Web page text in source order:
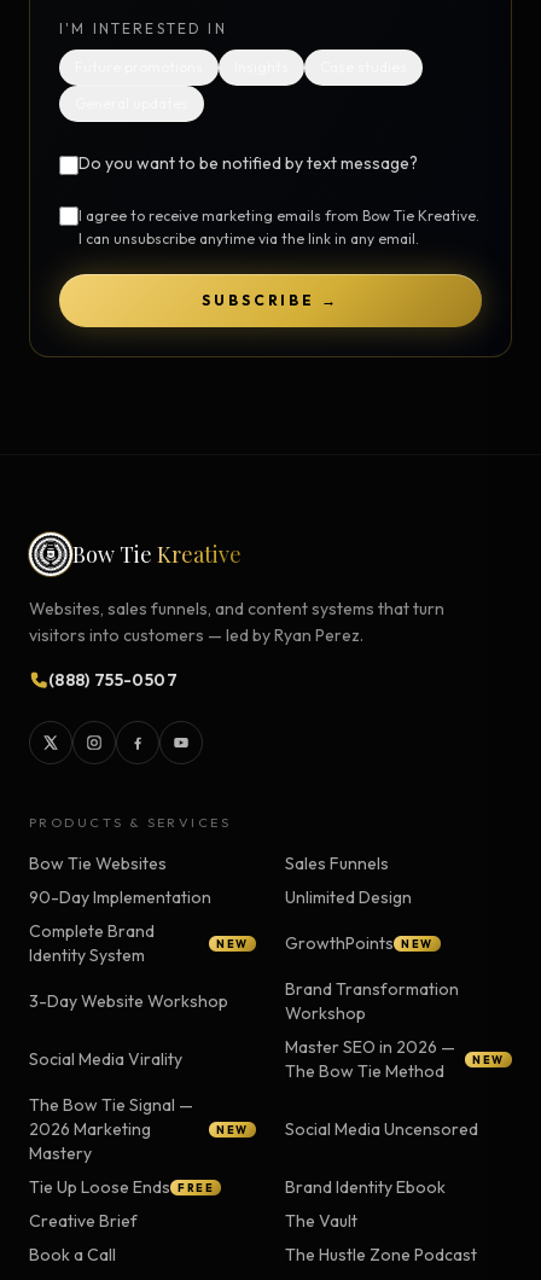
I'M INTERESTED IN
Do you want to be notified by text message?
I agree to receive marketing emails from Bow Tie Kreative.
I can unsubscribe anytime via the link in any email.
SUBSCRIBE →
Bow Tie Kreative
Websites, sales funnels, and content systems that turn
visitors into customers — led by Ryan Perez.
(888) 755-0507
PRODUCTS & SERVICES
Bow Tie Websites
Sales Funnels
90-Day Implementation
Unlimited Design
Complete Brand
Identity System
NEW GrowthPoints NEW
3-Day Website Workshop
Brand Transformation
Workshop
Social Media Virality
Master SEO in 2026 —
The Bow Tie Method
NEW
The Bow Tie Signal —
2026 Marketing
Mastery
NEW Social Media Uncensored
Tie Up Loose Ends FREE
Brand Identity Ebook
Creative Brief
The Vault
Book a Call
The Hustle Zone Podcast